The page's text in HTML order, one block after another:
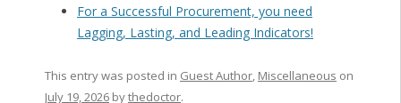
For a Successful Procurement, you need
Lagging, Lasting, and Leading Indicators!
This entry was posted in Guest Author, Miscellaneous on
July 19, 2026bythedoctor.